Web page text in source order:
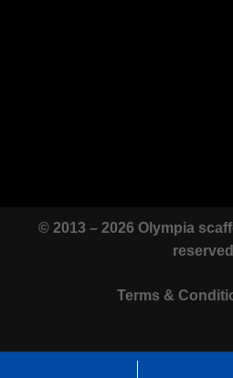
© 2013 – 2026 Olympia
Terms &